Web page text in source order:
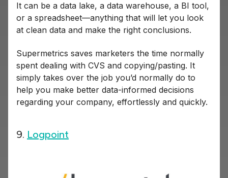
It can be a data lake, a data warehouse, a BI tool,
or a spreadsheet—anything that will let you look
at clean data and make the right conclusions.
Supermetrics saves marketers the time normally
spent dealing with CVS and copying/pasting. It
simply takes over the job you’d normally do to
help you make better data-informed decisions
regarding your company, effortlessly and quickly.
9. Logpoint